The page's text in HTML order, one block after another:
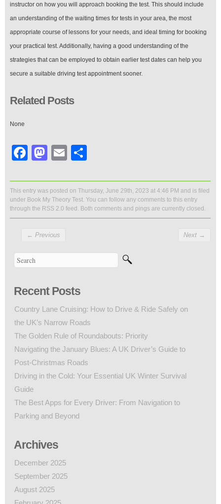
instructor on how you will approach booking the test. This should include
an understanding of the waiting times for tests in your area, the most
appropriate course of lessons for your needs, and ideal timing for booking
your practical test. Additionally, having a good understanding of the
strategies that can be employed to obtain earlier test dates can help you
secure a suitable driving test appointment sooner.
Related Posts
None
Facebook
Mastodon
Email
This entry was posted on Thursday, June 29th, 2023 at 4:46 PM and is filed
under Book My Theory Test. You can follow any comments to this entry
through the RSS 2.0 feed. Both comments and pings are currently closed.
← Previous Next →
Recent Posts
Country Lane Cruising: How to Drive & Ride Safely on
the UK’s Narrow Roads
The Golden Rule of Roundabouts: Priority
Navigating the January Blues: A UK Driver’s Guide to
Post-Christmas Roads
Driving in the Cold: Your Essential UK Winter Survival
Guide
The Best Apps for Every Driver: From Navigation to
Parking and Beyond
Archives
December 2025
September 2025
August 2025